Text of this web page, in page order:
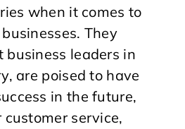
when it comes to
They
business leaders in
are poised to have
in the future,
service,